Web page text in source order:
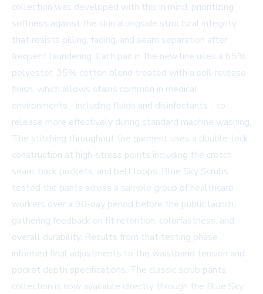
collection was developed with this in mind, prioritizing
softness against the skin alongside structural integrity
that resists pilling, fading, and seam separation after
frequent laundering. Each pair in the new line uses a 65%
polyester, 35% cotton blend treated with a soil-release
finish, which allows stains common in medical
environments - including fluids and disinfectants - to
release more effectively during standard machine washing.
The stitching throughout the garment uses a double-lock
construction at high-stress points including the crotch
seam, back pockets, and belt loops. Blue Sky Scrubs
tested the pants across a sample group of healthcare
workers over a 90-day period before the public launch,
gathering feedback on fit retention, colorfastness, and
overall durability. Results from that testing phase
informed final adjustments to the waistband tension and
pocket depth specifications. The classic scrub pants
collection is now available directly through the Blue Sky